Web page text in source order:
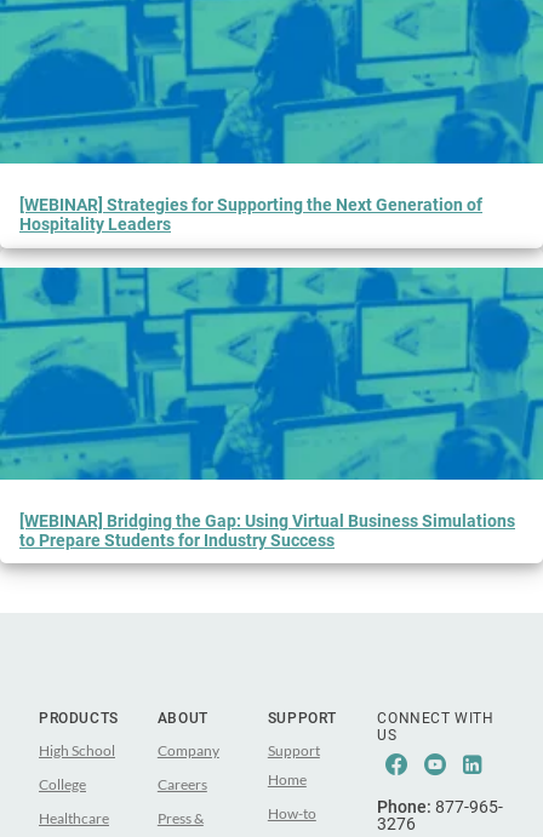
[WEBINAR] Strategies for Supporting the Next Generation of
Hospitality Leaders
[WEBINAR] Bridging the Gap: Using Virtual Business Simulations
to Prepare Students for Industry Success
PRODUCTS
High School
College
Healthcare
ABOUT
Company
Careers
Press &
SUPPORT
Support
Home
How-to
CONNECT WITH
US
Facebook
Youtube
Phone:877-965-
3276